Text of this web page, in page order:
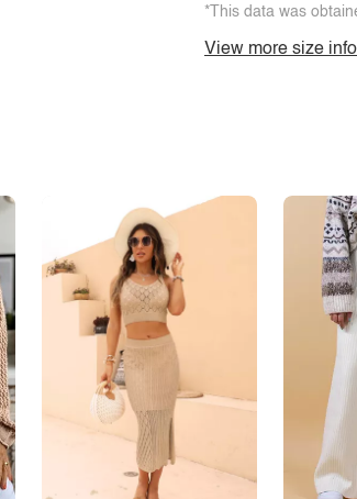
*This data was
View more size